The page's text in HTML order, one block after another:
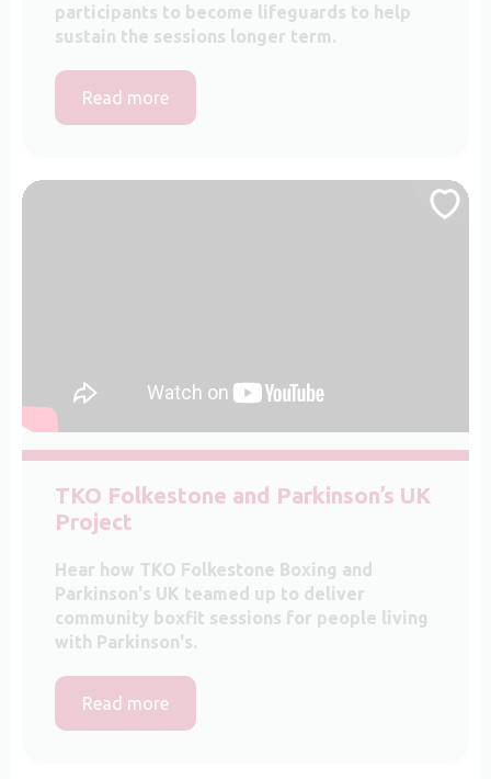
participants to become lifeguards to help
sustain the sessions longer term.
Read more
TKO Folkestone and Parkinson’s UK
Project
Hear how TKO Folkestone Boxing and
Parkinson's UK teamed up to deliver
community boxfit sessions for people living
with Parkinson's.
Read more